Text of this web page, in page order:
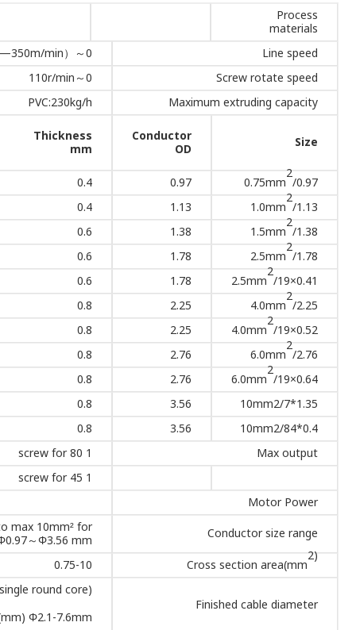
Process
materials
Line speed
0～350m/min（1.5mm² —350m/min）
Screw rotate speed
0～110r/min
Maximum extruding capacity
PVC:230kg/h
Size
Conductor
OD
Thickness
mm
0.75mm2/0.97
0.97
0.4
1.0mm2/1.13
1.13
0.4
1.5mm2/1.38
1.38
0.6
2.5mm2/1.78
1.78
0.6
2.5mm2/19×0.41
1.78
0.6
4.0mm2/2.25
2.25
0.8
4.0mm2/19×0.52
2.25
0.8
6.0mm2/2.76
2.76
0.8
6.0mm2/19×0.64
2.76
0.8
10mm2/7*1.35
3.56
0.8
10mm2/84*0.4
3.56
0.8
Max output
1 screw for 80
1 screw for 45
Motor Power
Conductor size range
max 10mm² for
～Φ3.56 mm
Cross section area(mm2)
0.75-10
Finished cable diameter
round core)
Φ2.1-7.6mm.